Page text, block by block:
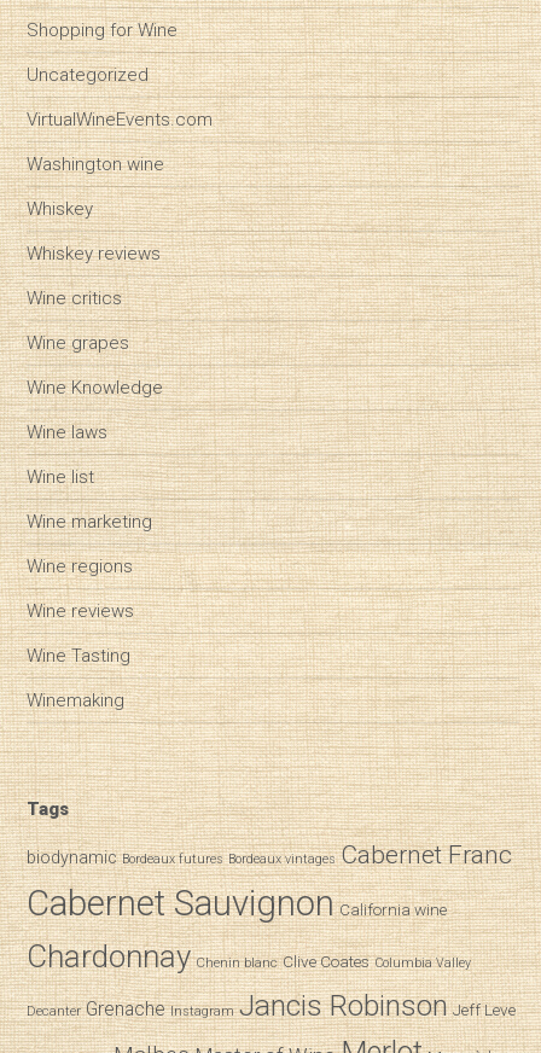
Shopping for Wine
Uncategorized
VirtualWineEvents.com
Washington wine
Whiskey
Whiskey reviews
Wine critics
Wine grapes
Wine Knowledge
Wine laws
Wine list
Wine marketing
Wine regions
Wine reviews
Wine Tasting
Winemaking
Tags
biodynamic Bordeaux futures Bordeaux vintages Cabernet Franc
Cabernet Sauvignon California wine
Chardonnay Chenin blanc Clive Coates Columbia Valley
Decanter Grenache Instagram Jancis Robinson Jeff Leve